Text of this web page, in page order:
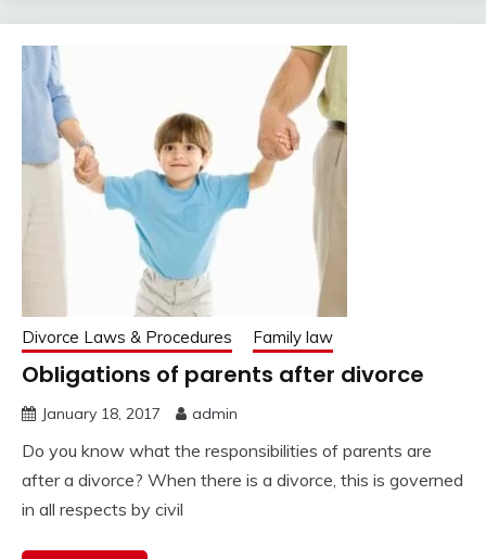
Divorce Laws & Procedures Family law
Obligations of parents after divorce
January 18, 2017 admin
Do you know what the responsibilities of parents are
after a divorce? When there is a divorce, this is governed
in all respects by civil